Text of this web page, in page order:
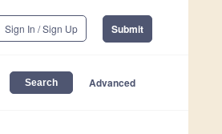
Sign In / Sign Up Submit
Advanced